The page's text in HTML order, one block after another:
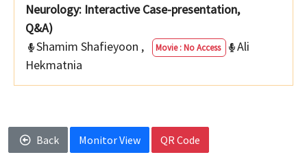
Neurology: Interactive Case-presentation,
Q&A)
Shamim Shafieyoon , Movie : No Access
Ali
Hekmatnia
Back Monitor View QR Code